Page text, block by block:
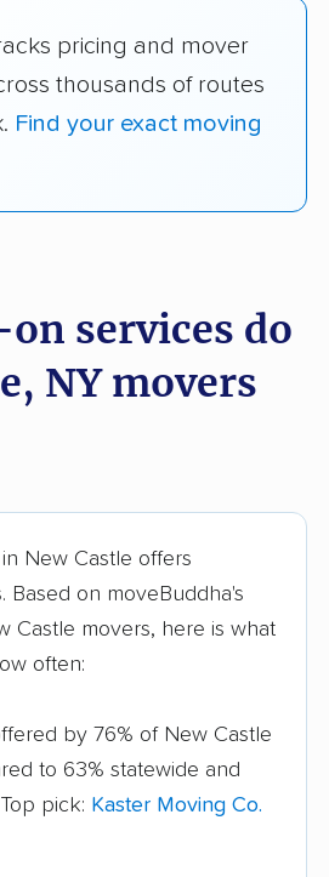
pricing and mover
thousands of routes
Find your exact moving
services do
NY movers
New Castle offers
Based on moveBuddha's
Castle movers, here is what
often:
by 76% of New Castle
to 63% statewide and
pick: Kaster Moving Co.